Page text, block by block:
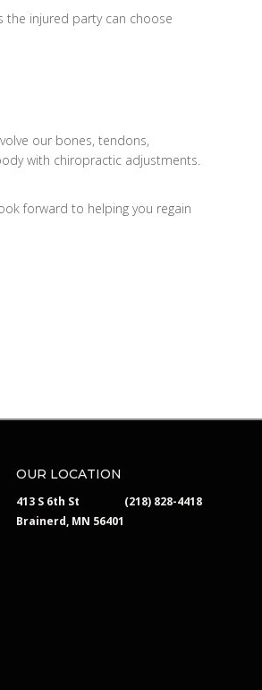
the injured party can choose
our bones, tendons,
with chiropractic adjustments.
forward to helping you regain
OUR LOCATION
413 S 6th St
Brainerd, MN 56401
(218) 828-4418